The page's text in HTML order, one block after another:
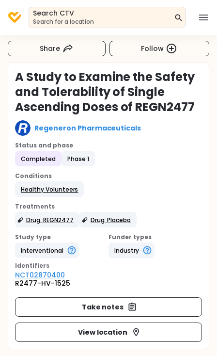
Search CTV
Search for a location
Share Follow
A Study to Examine the Safety
and Tolerability of Single
Ascending Doses of REGN2477
Regeneron Pharmaceuticals
Status and phase
Completed
Phase 1
Conditions
Healthy Volunteers
Treatments
Drug: REGN2477
Drug: Placebo
Study type
Interventional
Funder types
Industry
Identifiers
NCT02870400
R2477-HV-1525
Take notes
View location